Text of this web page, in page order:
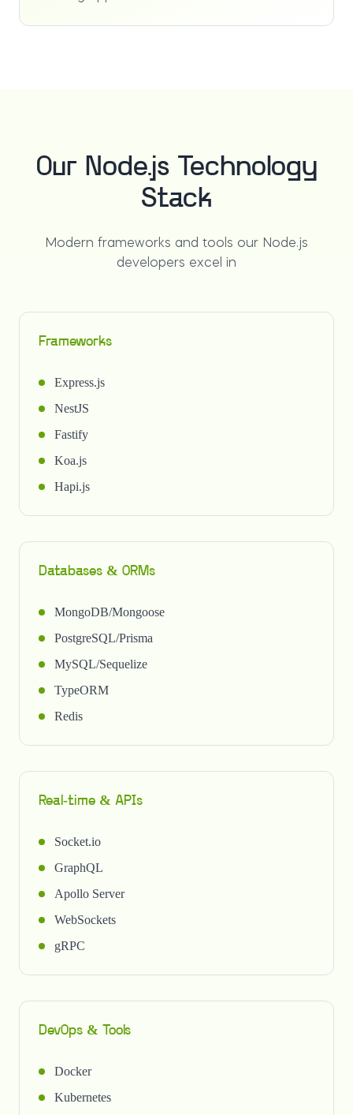
Our Node.js Technology
Stack
Modern frameworks and tools our Node.js
developers excel in
Frameworks
Express.js
NestJS
Fastify
Koa.js
Hapi.js
Databases & ORMs
MongoDB/Mongoose
PostgreSQL/Prisma
MySQL/Sequelize
TypeORM
Redis
Real-time & APIs
Socket.io
GraphQL
Apollo Server
WebSockets
gRPC
DevOps & Tools
Docker
Kubernetes